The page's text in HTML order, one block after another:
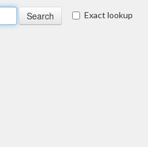
Exact lookup